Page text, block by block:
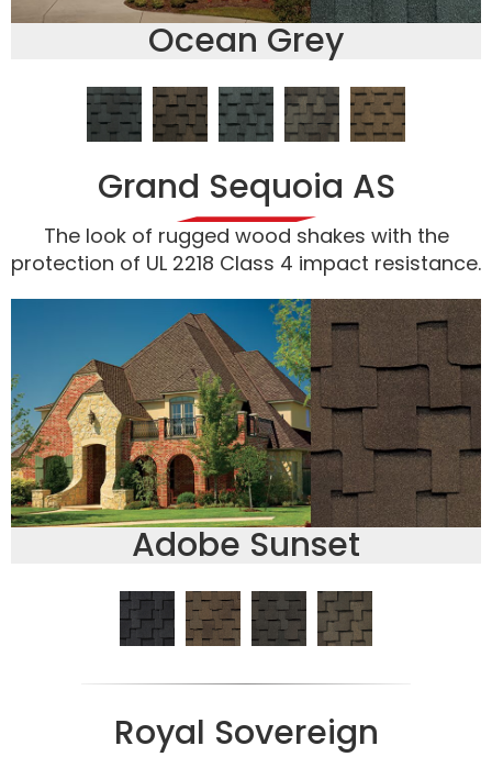
Ocean Grey
Grand Sequoia AS
The look of rugged wood shakes with the
protection of UL 2218 Class 4 impact resistance.
Adobe Sunset
Royal Sovereign